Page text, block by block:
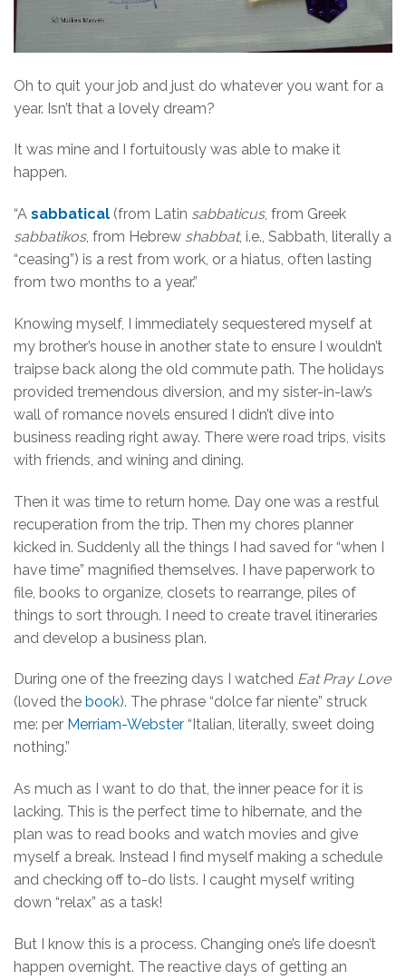
Oh to quit your job and just do whatever you want for a
year. Isn’t that a lovely dream?
It was mine and I fortuitously was able to make it
happen.
“A sabbatical (from Latin sabbaticus, from Greek
sabbatikos, from Hebrew shabbat, i.e., Sabbath, literally a
“ceasing”) is a rest from work, or a hiatus, often lasting
from two months to a year.”
Knowing myself, I immediately sequestered myself at
my brother’s house in another state to ensure I wouldn’t
traipse back along the old commute path. The holidays
provided tremendous diversion, and my sister-in-law’s
wall of romance novels ensured I didn’t dive into
business reading right away. There were road trips, visits
with friends, and wining and dining.
Then it was time to return home. Day one was a restful
recuperation from the trip. Then my chores planner
kicked in. Suddenly all the things I had saved for “when I
have time” magnified themselves. I have paperwork to
file, books to organize, closets to rearrange, piles of
things to sort through. I need to create travel itineraries
and develop a business plan.
During one of the freezing days I watched Eat Pray Love
(loved the book). The phrase “dolce far niente” struck
me: per Merriam-Webster “Italian, literally, sweet doing
nothing.”
As much as I want to do that, the inner peace for it is
lacking. This is the perfect time to hibernate, and the
plan was to read books and watch movies and give
myself a break. Instead I find myself making a schedule
and checking off to-do lists. I caught myself writing
down “relax” as a task!
But I know this is a process. Changing one’s life doesn’t
happen overnight. The reactive days of getting an